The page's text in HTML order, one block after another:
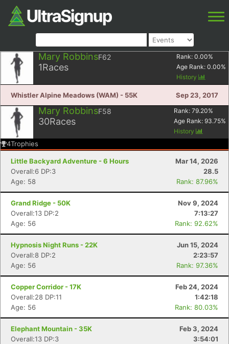
Mary RobbinsF62
1Races
Rank: 0.00%
Age Rank: 0.00%
History
Whistler Alpine Meadows (WAM) - 55K Sep 23, 2017
Mary RobbinsF58
30Races
Rank: 79.20%
Age Rank: 93.75%
History
4Trophies
Little Backyard Adventure - 6 Hours
Mar 14, 2026
Overall:6 DP:3
28.5
Age: 58
Rank: 87.96%
Grand Ridge - 50K
Nov 9, 2024
Overall:13 DP:2
7:13:27
Age: 56
Rank: 92.62%
Hypnosis Night Runs - 22K
Jun 15, 2024
Overall:8 DP:2
2:23:57
Age: 56
Rank: 97.36%
Copper Corridor - 17K
Feb 24, 2024
Overall:28 DP:11
1:42:18
Age: 56
Rank: 80.03%
Elephant Mountain - 35K
Feb 3, 2024
Overall:13 DP:3
3:54:01